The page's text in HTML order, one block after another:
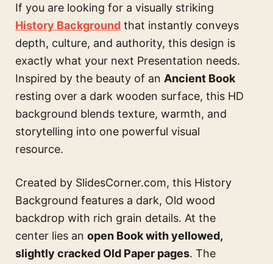
If you are looking for a visually striking
History Background that instantly conveys
depth, culture, and authority, this design is
exactly what your next Presentation needs.
Inspired by the beauty of an Ancient Book
resting over a dark wooden surface, this HD
background blends texture, warmth, and
storytelling into one powerful visual
resource.
Created by SlidesCorner.com, this History
Background features a dark, Old wood
backdrop with rich grain details. At the
center lies an open Book with yellowed,
slightly cracked Old Paper pages. The